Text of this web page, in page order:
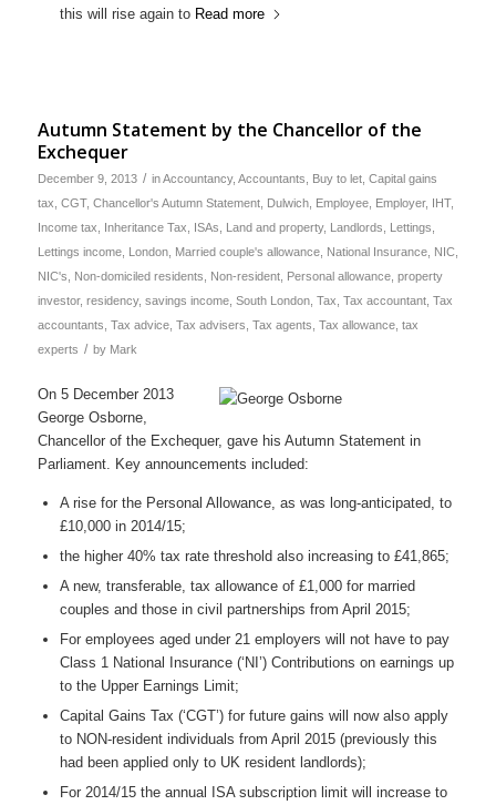
this will rise again to Read more
Autumn Statement by the Chancellor of the
Exchequer
December 9, 2013 / inAccountancy, Accountants Buy to let, Capital gains
tax CGT, Chancellor's Autumn Statement, Dulwich, Employee, Employer, IHT,
Income tax
Inheritance Tax ISAs Land and property, Landlords Lettings
Lettings income, London, Married couple's allowance, National Insurance, NIC,
NIC's
Non-domiciled residents Non-resident, Personal allowance, property
investor, residency, savings income, South London, Tax Tax accountant, Tax
accountants Tax advice, Tax advisers Tax agents Tax allowance, tax
experts / by Mark
On 5 December 2013
George Osborne,
Chancellor of the Exchequer, gave his Autumn Statement in
Parliament. Key announcements included:
A rise for the Personal Allowance, as was long-anticipated, to
£10,000 in 2014/15;
the higher 40% tax rate threshold also increasing to £41,865;
A new, transferable, tax allowance of £1,000 for married
couples and those in civil partnerships from April 2015;
For employees aged under 21 employers will not have to pay
Class 1 National Insurance (‘NI’) Contributions on earnings up
to the Upper Earnings Limit;
Capital Gains Tax (‘CGT’) for future gains will now also apply
to NON-resident individuals from April 2015 (previously this
had been applied only to UK resident landlords);
For 2014/15 the annual ISA subscription limit will increase to